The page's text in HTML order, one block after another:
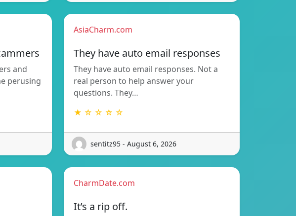
and
perusing
AsiaCharm.com
They have auto email responses
They have auto email responses. Not a
real person to help answer your
questions. They…
★ ☆ ☆ ☆ ☆
sentitz95 - August 6, 2026
CharmDate.com
It’s a rip off.